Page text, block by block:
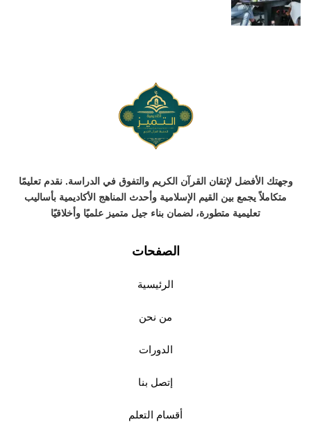
وجهتك الأفضل لإتقان القرآن الكريم والتفوق في الدراسة. نقدم تعليمًا
متكاملاً يجمع بين القيم الإسلامية وأحدث المناهج الأكاديمية بأساليب
تعليمية متطورة، لضمان بناء جيل متميز علميًا وأخلاقيًا
الصفحات
الرئيسية
من نحن
الدورات
إتصل بنا
أقسام التعلم